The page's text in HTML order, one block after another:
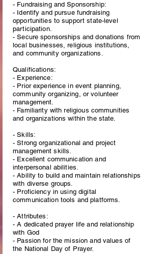
- Fundraising and Sponsorship:
- Identify and pursue fundraising
opportunities to support state-level
participation.
- Secure sponsorships and donations from
local businesses, religious institutions,
and community organizations.
Qualifications:
- Experience:
- Prior experience in event planning,
community organizing, or volunteer
management.
- Familiarity with religious communities
and organizations within the state.
- Skills:
- Strong organizational and project
management skills.
- Excellent communication and
interpersonal abilities.
- Ability to build and maintain relationships
with diverse groups.
- Proficiency in using digital
communication tools and platforms.
- Attributes:
- A dedicated prayer life and relationship
with God
- Passion for the mission and values of
the National Day of Prayer.